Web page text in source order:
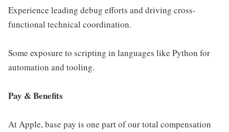
Experience leading debug efforts and driving cross-
functional technical coordination.
Some exposure to scripting in languages like Python for
automation and tooling.
Pay & Benefits
At Apple, base pay is one part of our total compensation